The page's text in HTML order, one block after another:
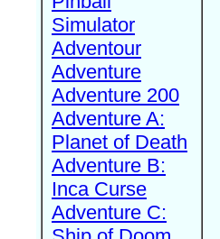
Simulator
Adventour
Adventure
Adventure 200
Adventure A:
Planet of Death
Adventure B:
Inca Curse
Adventure C: